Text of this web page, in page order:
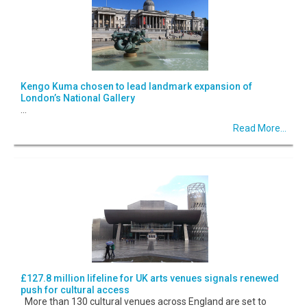
Kengo Kuma chosen to lead landmark expansion of
London’s National Gallery
...
Read More...
£127.8 million lifeline for UK arts venues signals renewed
push for cultural access
More than 130 cultural venues across England are set to